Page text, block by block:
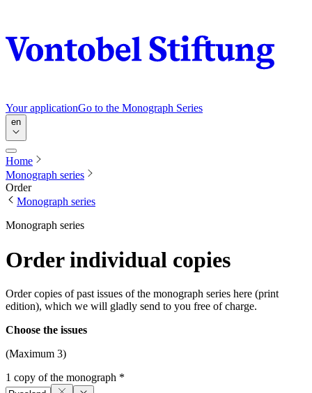
Your applicationGo to the Monograph Series
en
Home
Monograph series
Order
Monograph series
Monograph series
Order individual copies
Order copies of past issues of the monograph series here (print
edition), which we will gladly send to you free of charge.
Choose the issues
(Maximum 3)
1 copy of the monograph *